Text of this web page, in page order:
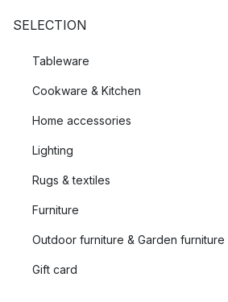
SELECTION
Tableware
Cookware & Kitchen
Home accessories
Lighting
Rugs & textiles
Furniture
Outdoor furniture & Garden furniture
Gift card